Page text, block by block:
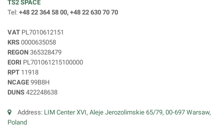
TS2 SPACE
Tel: +48 22 364 58 00, +48 22 630 70 70
VAT PL7010612151
KRS 0000635058
REGON 365328479
EORI PL701061215100000
RPT 11918
NCAGE 99B8H
DUNS 422248638
Address: LIM Center XVI, Aleje Jerozolimskie 65/79, 00-697 Warsaw,
Poland